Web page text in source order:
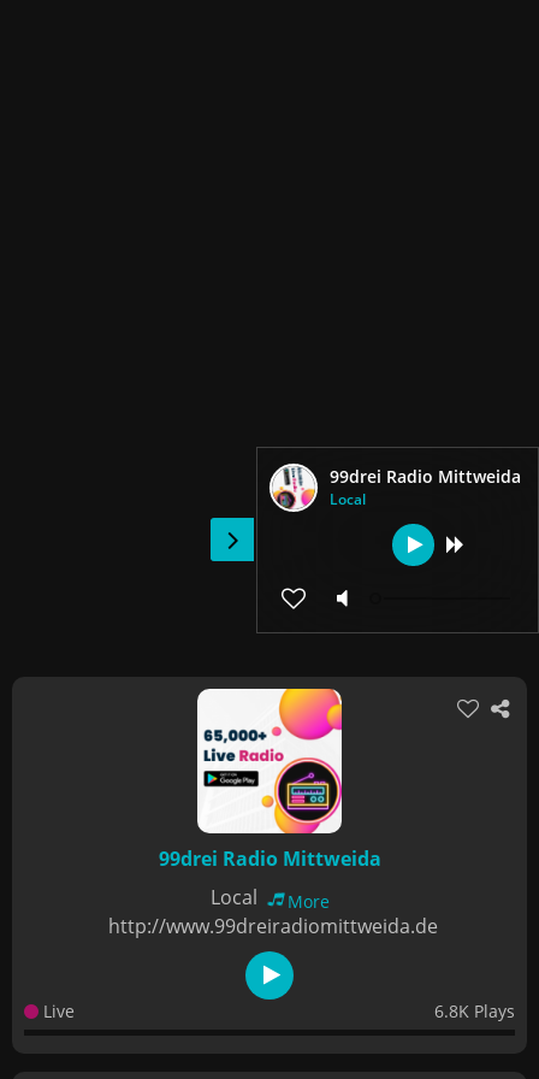
99drei Radio Mittweida
Local
99drei Radio Mittweida
Local
More
http://www.99dreiradiomittweida.de
Live 6.8K Plays